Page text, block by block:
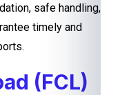
safe handling,
timely and
(FCL)